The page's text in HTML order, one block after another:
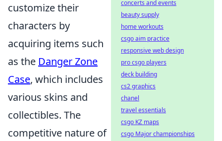
customize their
characters by
acquiring items such
as the Danger Zone
Case, which includes
various skins and
collectibles. The
competitive nature of
concerts and events
beauty supply
home workouts
csgo aim practice
responsive web design
pro csgo players
deck building
cs2 graphics
chanel
travel essentials
csgo KZ maps
csgo Major championships